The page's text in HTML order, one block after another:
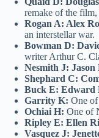
remake of the
Rogan A: Alex
an interstellar war.
Bowman D:
writer Arthur C.
Nesmith J: Jason
Shephard C:
Buck E: Edward
Garrity K: One of
Ochiai H: One of
Ripley E: Ellen
Vasquez J: